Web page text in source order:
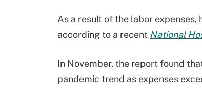
As a result of the labor
according to a recent National
In November, the report found
pandemic trend as expenses